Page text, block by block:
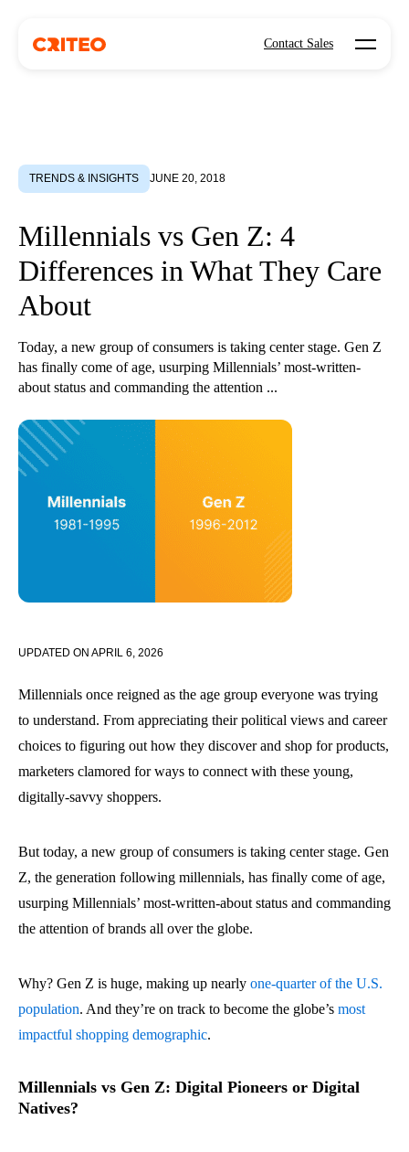
Contact Sales Open
TRENDS & INSIGHTS JUNE 20, 2018
Millennials vs Gen Z: 4
Differences in What They Care
About
Today, a new group of consumers is taking center stage. Gen Z
has finally come of age, usurping Millennials’ most-written-
about status and commanding the attention ...
UPDATED ON APRIL 6, 2026
Millennials once reigned as the age group everyone was trying
to understand. From appreciating their political views and career
choices to figuring out how they discover and shop for products,
marketers clamored for ways to connect with these young,
digitally-savvy shoppers.
But today, a new group of consumers is taking center stage. Gen
Z, the generation following millennials, has finally come of age,
usurping Millennials’ most-written-about status and commanding
the attention of brands all over the globe.
Why? Gen Z is huge, making up nearly one-quarter of the U.S.
population. And they’re on track to become the globe’s most
impactful shopping demographic.
Millennials vs Gen Z: Digital Pioneers or Digital
Natives?